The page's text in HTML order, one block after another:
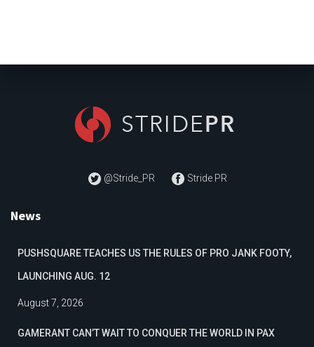
@Stride_PR Stride PR
News
PUSHSQUARE TEACHES US THE RULES OF PRO JANK FOOTY,
LAUNCHING AUG. 12
August 7, 2026
GAMERANT CAN’T WAIT TO CONQUER THE WORLD IN PAX